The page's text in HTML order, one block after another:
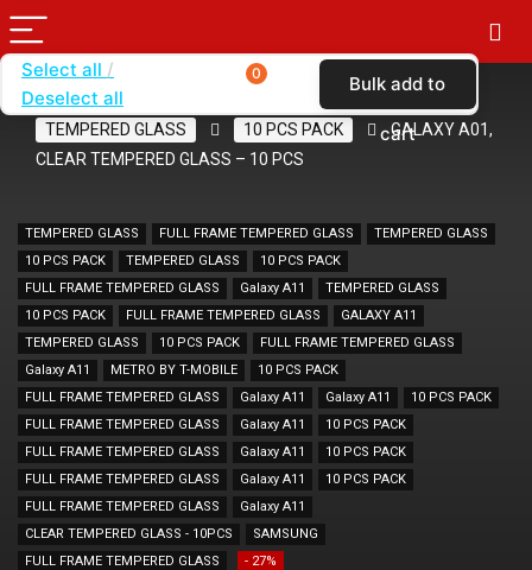
Home
TEMPERED GLASS
10 PCS PACK
GALAXY A01,
CLEAR TEMPERED GLASS – 10 PCS
TEMPERED GLASS FULL FRAME TEMPERED GLASS
TEMPERED GLASS
10 PCS PACK
TEMPERED GLASS
10 PCS PACK
FULL FRAME TEMPERED GLASS
Galaxy A11
TEMPERED GLASS
10 PCS PACK
FULL FRAME TEMPERED GLASS
GALAXY A11
TEMPERED GLASS
10 PCS PACK
FULL FRAME TEMPERED GLASS
Galaxy A11
METRO BY T-MOBILE
10 PCS PACK
FULL FRAME TEMPERED GLASS
Galaxy A11 Galaxy A11
10 PCS PACK
FULL FRAME TEMPERED GLASS
Galaxy A11
10 PCS PACK
FULL FRAME TEMPERED GLASS
Galaxy A11
10 PCS PACK
FULL FRAME TEMPERED GLASS
Galaxy A11
10 PCS PACK
FULL FRAME TEMPERED GLASS
Galaxy A11
CLEAR TEMPERED GLASS - 10PCS
SAMSUNG
FULL FRAME TEMPERED GLASS
- 27%
Select all
Deselect all
0 Bulk add to
cart